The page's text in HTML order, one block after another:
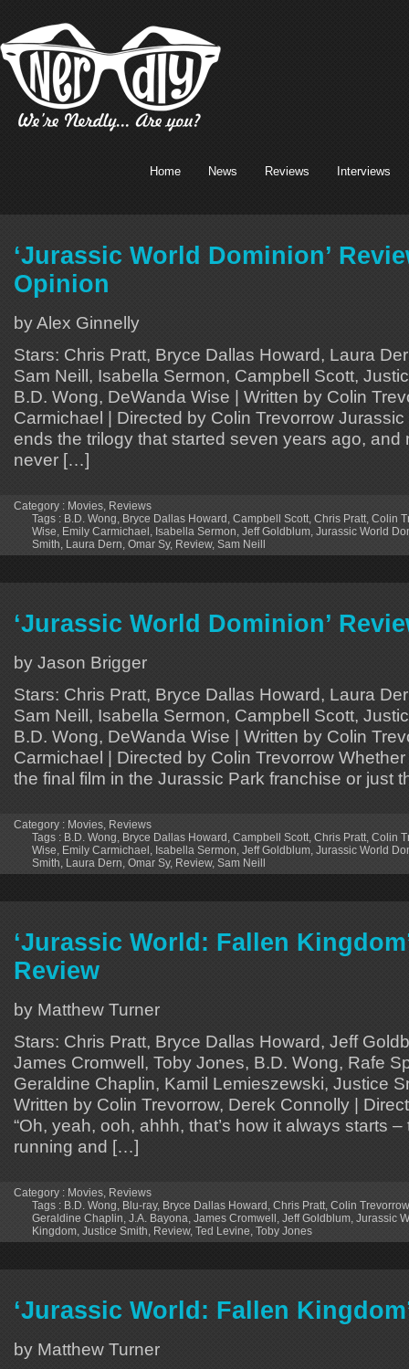
Home News Reviews Interviews
‘Jurassic World Dominion’
Opinion
by Alex Ginnelly
Stars: Chris Pratt, Bryce Dallas Howard, Laura
Sam Neill, Isabella Sermon, Campbell Scott,
B.D. Wong, DeWanda Wise | Written by Colin
Carmichael | Directed by Colin Trevorrow
ends the trilogy that started seven years ago, and
never […]
Category : Movies, Reviews
Tags : B.D. Wong, Bryce Dallas Howard, Campbell Scott, Chris Pratt, Colin
Wise, Emily Carmichael, Isabella Sermon, Jeff Goldblum, Jurassic World
Smith, Laura Dern, Omar Sy, Review, Sam Neill
‘Jurassic World Dominion’
by Jason Brigger
Stars: Chris Pratt, Bryce Dallas Howard, Laura
Sam Neill, Isabella Sermon, Campbell Scott,
B.D. Wong, DeWanda Wise | Written by Colin
Carmichael | Directed by Colin Trevorrow
the final film in the Jurassic Park franchise or just
Category : Movies Reviews
Tags : B.D. Wong Bryce Dallas Howard Campbell Scott Chris Pratt Colin
Wise Emily Carmichael Isabella Sermon Jeff Goldblum Jurassic World
Smith Laura Dern Omar Sy, Review, Sam Neill
‘Jurassic World: Fallen
Review
by Matthew Turner
Stars: Chris Pratt, Bryce Dallas Howard, Jeff
James Cromwell, Toby Jones, B.D. Wong, Rafe
Geraldine Chaplin, Kamil Lemieszewski, Justice
Written by Colin Trevorrow, Derek Connolly |
“Oh, yeah, ooh, ahhh, that’s how it always starts –
running and […]
Category : Movies Reviews
Tags : B.D. Wong Blu-ray, Bryce Dallas Howard Chris Pratt Colin Trevorrow
Geraldine Chaplin J.A. Bayona James Cromwell Jeff Goldblum Jurassic
Kingdom Justice Smith Review, Ted Levine Toby Jones
‘Jurassic World: Fallen
by Matthew Turner